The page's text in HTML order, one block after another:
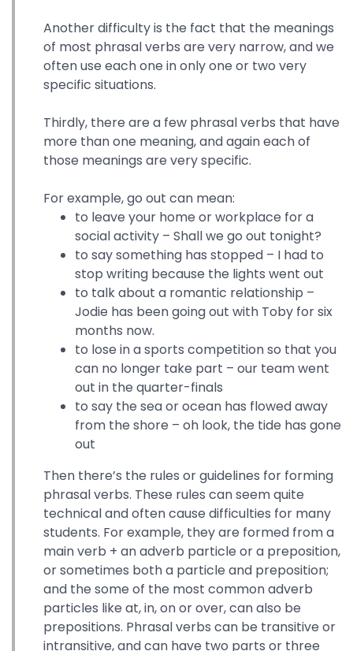
Another difficulty is the fact that the meanings
of most phrasal verbs are very narrow, and we
often use each one in only one or two very
specific situations.
Thirdly, there are a few phrasal verbs that have
more than one meaning, and again each of
those meanings are very specific.
For example, go out can mean:
to leave your home or workplace for a
social activity – Shall we go out tonight?
to say something has stopped – I had to
stop writing because the lights went out
to talk about a romantic relationship –
Jodie has been going out with Toby for six
months now.
to lose in a sports competition so that you
can no longer take part – our team went
out in the quarter-finals
to say the sea or ocean has flowed away
from the shore – oh look, the tide has gone
out
Then there’s the rules or guidelines for forming
phrasal verbs. These rules can seem quite
technical and often cause difficulties for many
students. For example, they are formed from a
main verb + an adverb particle or a preposition,
or sometimes both a particle and preposition;
and the some of the most common adverb
particles like at, in, on or over, can also be
prepositions. Phrasal verbs can be transitive or
intransitive, and can have two parts or three